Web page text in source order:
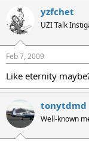
yzfchet
UZI Talk
Feb 7, 2009
Like eternity
tonytdmd
Well-known